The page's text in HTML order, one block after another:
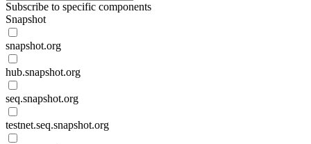
Subscribe to specific components
Snapshot
snapshot.org
hub.snapshot.org
seq.snapshot.org
testnet.seq.snapshot.org